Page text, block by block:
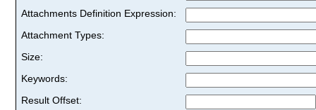
Attachments Definition Expression:
Attachment Types:
Size:
Keywords:
Result Offset: